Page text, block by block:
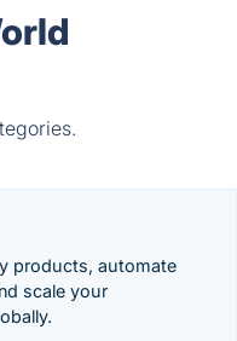
products, automate
scale your